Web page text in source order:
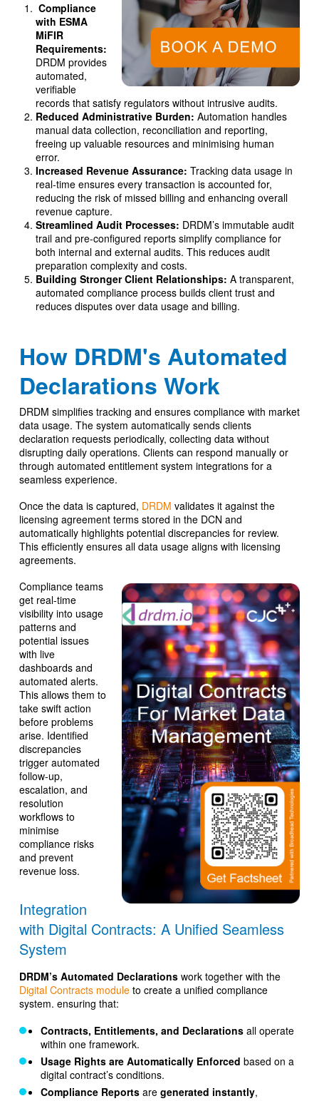
Compliance
with ESMA
MiFIR
Requirements:
DRDM provides
automated,
verifiable
records that satisfy regulators without intrusive audits.
Reduced Administrative Burden: Automation handles
manual data collection, reconciliation and reporting,
freeing up valuable resources and minimising human
error.
Increased Revenue Assurance: Tracking data usage in
real-time ensures every transaction is accounted for,
reducing the risk of missed billing and enhancing overall
revenue capture.
Streamlined Audit Processes: DRDM’s immutable audit
trail and pre-configured reports simplify compliance for
both internal and external audits. This reduces audit
preparation complexity and costs.
Building Stronger Client Relationships: A transparent,
automated compliance process builds client trust and
reduces disputes over data usage and billing.
How DRDM's Automated
Declarations Work
DRDM simplifies tracking and ensures compliance with market
data usage. The system automatically sends clients
declaration requests periodically, collecting data without
disrupting daily operations. Clients can respond manually or
through automated entitlement system integrations for a
seamless experience.
Once the data is captured, DRDM validates it against the
licensing agreement terms stored in the DCN and
automatically highlights potential discrepancies for review.
This efficiently ensures all data usage aligns with licensing
agreements.
Compliance teams
get real-time
visibility into usage
patterns and
potential issues
with live
dashboards and
automated alerts.
This allows them to
take swift action
before problems
arise. Identified
discrepancies
trigger automated
follow-up,
escalation, and
resolution
workflows to
minimise
compliance risks
and prevent
revenue loss.
Integration
with Digital Contracts: A Unified Seamless
System
DRDM’s Automated Declarationswork together with the
Digital Contracts moduleto create a unified compliance
system. ensuring that:
Contracts, Entitlements, and Declarationsall operate
within one framework.
Usage Rights are Automatically Enforced based on a
digital contract’s conditions.
Compliance Reports are generated instantly,